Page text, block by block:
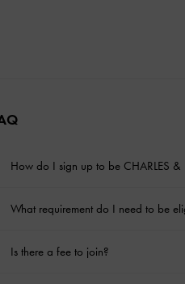
How do I sign up to be CHARLES &
What requirement do I need to be
Is there a fee to join?